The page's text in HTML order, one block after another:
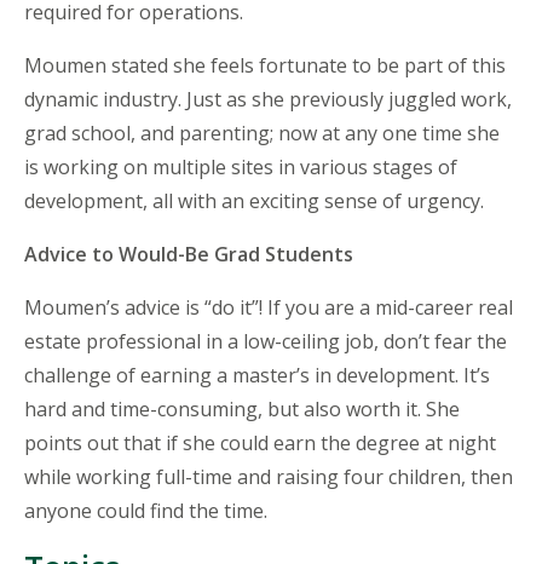
required for operations.
Moumen stated she feels fortunate to be part of this
dynamic industry. Just as she previously juggled work,
grad school, and parenting; now at any one time she
is working on multiple sites in various stages of
development, all with an exciting sense of urgency.
Advice to Would-Be Grad Students
Moumen’s advice is “do it”! If you are a mid-career real
estate professional in a low-ceiling job, don’t fear the
challenge of earning a master’s in development. It’s
hard and time-consuming, but also worth it. She
points out that if she could earn the degree at night
while working full-time and raising four children, then
anyone could find the time.